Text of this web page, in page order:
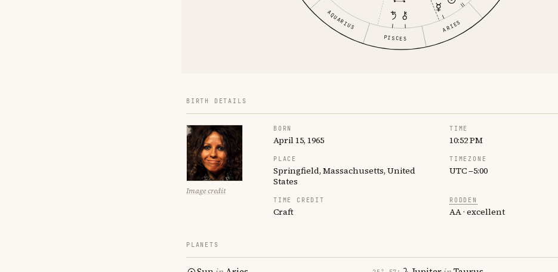
ARIES
AQUARIUS
PISCES
BIRTH DETAILS
Image credit
BORN
April 15, 1965
TIME
10:52 PM
PLACE
Springfield, Massachusetts, United
States
TIMEZONE
UTC −5:00
TIME CREDIT
Craft
RODDEN
AA · excellent
PLANETS